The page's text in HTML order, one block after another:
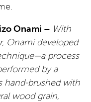
Onami – With
Onami developed
process
by a
hand-brushed with
wood grain,